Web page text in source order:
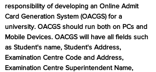
responsibility of developing an Online Admit
Card Generation System (OACGS) for a
university. OACGS should run both on PCs and
Mobile Devices. OACGS will have all fields such
as Student's name, Student's Address,
Examination Centre Code and Address,
Examination Centre Superintendent Name,